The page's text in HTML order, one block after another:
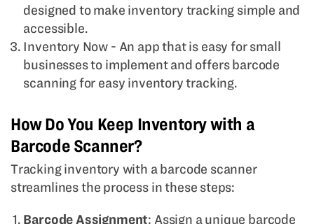
designed to make inventory tracking simple and
accessible.
Inventory Now - An app that is easy for small
businesses to implement and offers barcode
scanning for easy inventory tracking.
How Do You Keep Inventory with a
Barcode Scanner?
Tracking inventory with a barcode scanner
streamlines the process in these steps:
Barcode Assignment: Assign a unique barcode